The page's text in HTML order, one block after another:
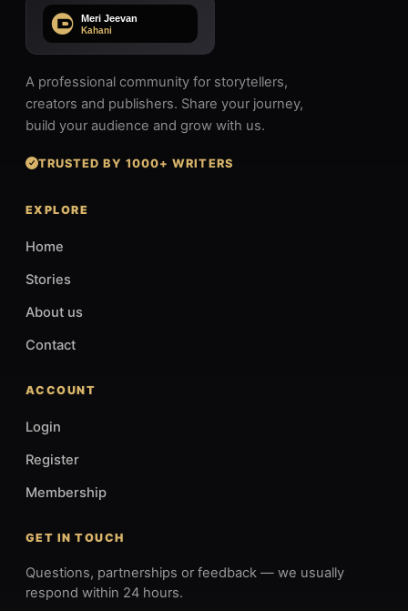
A professional community for storytellers,
creators and publishers. Share your journey,
build your audience and grow with us.
TRUSTED BY 1000+ WRITERS
EXPLORE
Home
Stories
About us
Contact
ACCOUNT
Login
Register
Membership
GET IN TOUCH
Questions, partnerships or feedback — we usually
respond within 24 hours.